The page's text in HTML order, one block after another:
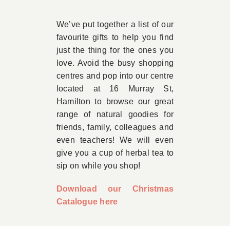
Book Appointment
Contact
We’ve put together a list of our
favourite gifts to help you find
just the thing for the ones you
love. Avoid the busy shopping
centres and pop into our centre
located at 16 Murray St,
Hamilton to browse our great
range of natural goodies for
friends, family, colleagues and
even teachers! We will even
give you a cup of herbal tea to
sip on while you shop!
Download our Christmas
Catalogue here